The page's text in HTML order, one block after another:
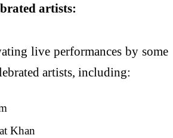
artists:
live performances by some
artists, including:
Khan